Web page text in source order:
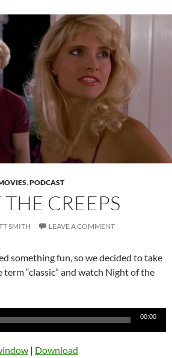
,PODCAST
CREEPS
SMITH LEAVE A COMMENT
something fun, so we decided to take
“classic” and watch Night of the
00:00
| Download